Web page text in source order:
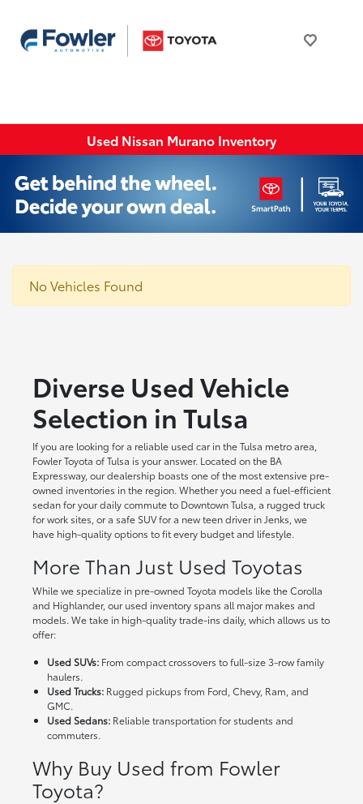
Used Nissan Murano Inventory
No Vehicles Found
Diverse Used Vehicle
Selection in Tulsa
If you are looking for a reliable used car in the Tulsa metro area,
Fowler Toyota of Tulsa is your answer. Located on the BA
Expressway, our dealership boasts one of the most extensive pre-
owned inventories in the region. Whether you need a fuel-efficient
sedan for your daily commute to Downtown Tulsa, a rugged truck
for work sites, or a safe SUV for a new teen driver in Jenks, we
have high-quality options to fit every budget and lifestyle.
More Than Just Used Toyotas
While we specialize in pre-owned Toyota models like the Corolla
and Highlander, our used inventory spans all major makes and
models. We take in high-quality trade-ins daily, which allows us to
offer:
Used SUVs:From compact crossovers to full-size 3-row family
haulers.
Used Trucks:Rugged pickups from Ford, Chevy, Ram, and
GMC.
Used Sedans:Reliable transportation for students and
commuters.
Why Buy Used from Fowler
Toyota?